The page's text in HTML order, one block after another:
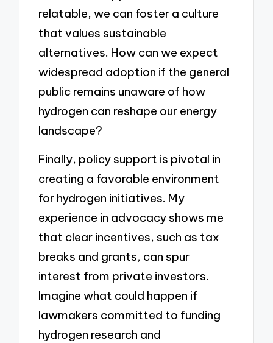
relatable, we can foster a culture
that values sustainable
alternatives. How can we expect
widespread adoption if the general
public remains unaware of how
hydrogen can reshape our energy
landscape?
Finally, policy support is pivotal in
creating a favorable environment
for hydrogen initiatives. My
experience in advocacy shows me
that clear incentives, such as tax
breaks and grants, can spur
interest from private investors.
Imagine what could happen if
lawmakers committed to funding
hydrogen research and